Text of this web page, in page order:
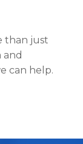
than just
and
can help.